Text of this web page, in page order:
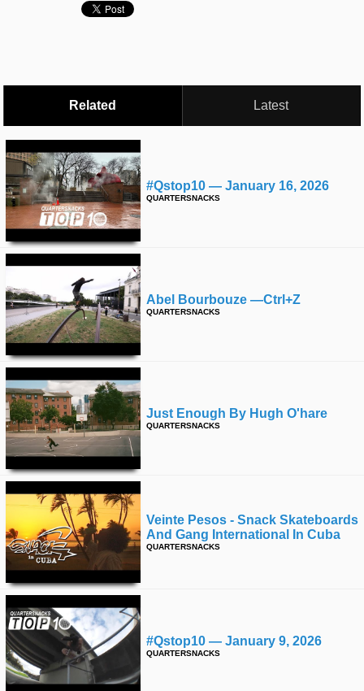
Facebook
Tumblr
Related Latest
#qstop10 — January 16, 2026
QUARTERSNACKS
Abel Bourbouze —ctrl+z
QUARTERSNACKS
Just Enough By Hugh O'hare
QUARTERSNACKS
Veinte Pesos - Snack Skateboards
And Gang International In Cuba
QUARTERSNACKS
#qstop10 — January 9, 2026
QUARTERSNACKS